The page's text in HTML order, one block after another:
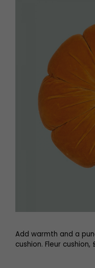
Add warmth and a
cushion. Fleur